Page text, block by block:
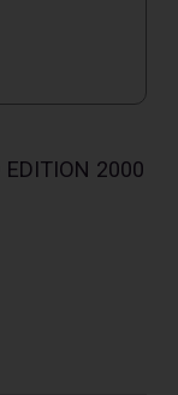
EDITION 2000